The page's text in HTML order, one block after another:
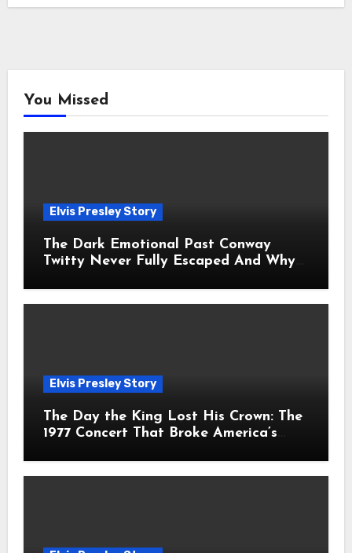
You Missed
Elvis Presley Story
The Dark Emotional Past Conway
Twitty Never Fully Escaped And Why
Elvis Presley Story
The Day the King Lost His Crown: The
1977 Concert That Broke America’s